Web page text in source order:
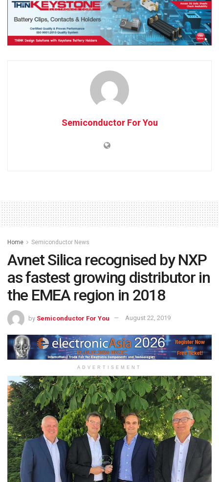
Semiconductor For You
Home Semiconductor News
Avnet Silica recognised by NXP
as fastest growing distributor in
the EMEA region in 2018
by Semiconductor For You August 22, 2019
ADVERTISEMENT